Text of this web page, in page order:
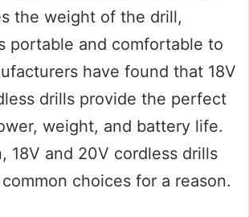
the weight of the drill,
portable and comfortable to
have found that 18V
drills provide the perfect
weight, and battery life.
18V and 20V cordless drills
choices for a reason.